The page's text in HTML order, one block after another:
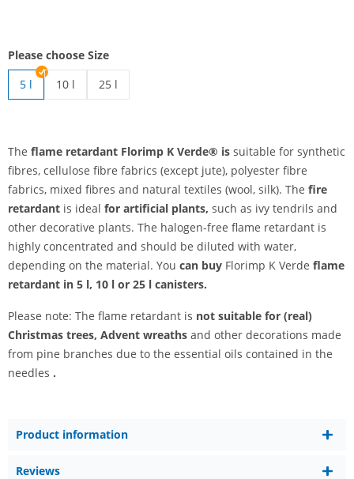
Please choose Size
5 l
10 l
25 l
The flame retardant Florimp K Verde® is suitable for synthetic
fibres, cellulose fibre fabrics (except jute), polyester fibre
fabrics, mixed fibres and natural textiles (wool, silk). The fire
retardant is ideal for artificial plants, such as ivy tendrils and
other decorative plants. The halogen-free flame retardant is
highly concentrated and should be diluted with water,
depending on the material. You can buy Florimp K Verde flame
retardant in 5 l, 10 l or 25 l canisters.
Please note: The flame retardant is not suitable for (real)
Christmas trees, Advent wreaths and other decorations made
from pine branches due to the essential oils contained in the
needles .
Product information
Reviews